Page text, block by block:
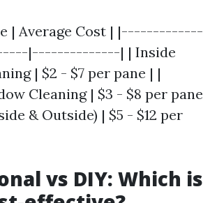
| Average Cost | |-------------
|--------------| | Inside
| $2 - $7 per pane | |
Cleaning | $3 - $8 per pane
& Outside) | $5 - $12 per
vs DIY: Which is